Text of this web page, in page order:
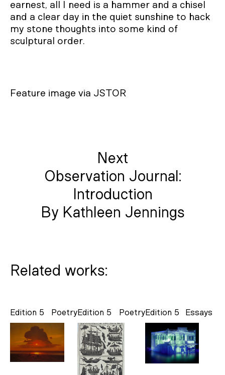
earnest, all I need is a hammer and a chisel
and a clear day in the quiet sunshine to hack
my stone thoughts into some kind of
sculptural order.
Feature image via JSTOR
Next
Observation Journal:
Introduction
By Kathleen Jennings
Related works:
Poetry
Edition 5 Poetry
Edition 5 Essays
Edition 5